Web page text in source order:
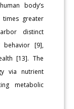
body’s
greater
distinct
behavior [9],
[13]. The
via nutrient
metabolic